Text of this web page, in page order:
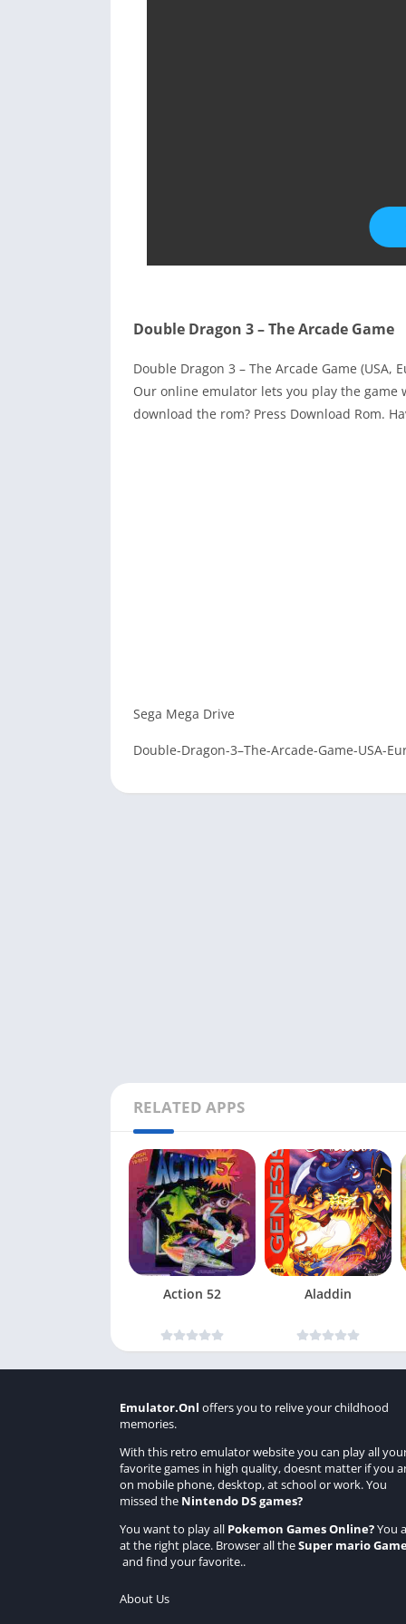
Double Dragon 3 – The Arcade Game
Double Dragon 3 – The Arcade Game (USA,
Our online emulator lets you play the
download the rom? Press Download Rom.
Sega Mega Drive
Double-Dragon-3–The-Arcade-Game-USA-
RELATED APPS
Action 52 Aladdin
Emulator.Onl offers you to relive your childhood
memories.
With this retro emulator website you can play all
favorite games in high quality, doesnt matter if you
on mobile phone, desktop, at school or work. You
missed the Nintendo DS games?
You want to play all Pokemon Games Online?You
at the right place. Browser all theSuper mario
and find your favorite..
About Us